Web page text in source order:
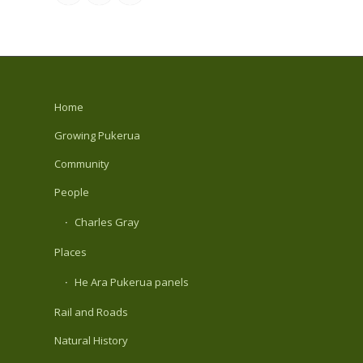
Home
Growing Pukerua
Community
People
Charles Gray
Places
He Ara Pukerua panels
Rail and Roads
Natural History